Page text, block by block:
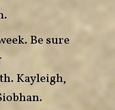
Be sure
Kayleigh,
.